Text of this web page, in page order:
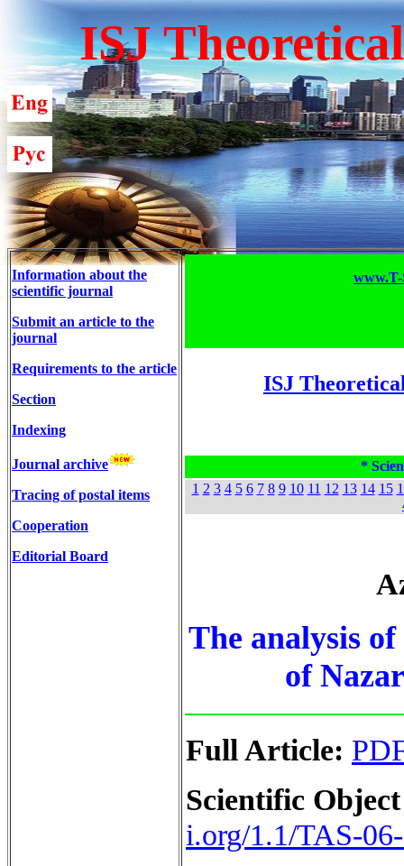
ISJ
Information about the
scientific journal
Submit an article to the
journal
Requirements to the article
Section
Indexing
Journal archive
Tracing of postal items
Cooperation
Editorial Board
www.T-
ISJ
*
1 2 3 4 5 6 7 8 9 10 11 12 13 14 15
The analysis
of
Full Article:
Scientific
i.org/1.1/TAS-